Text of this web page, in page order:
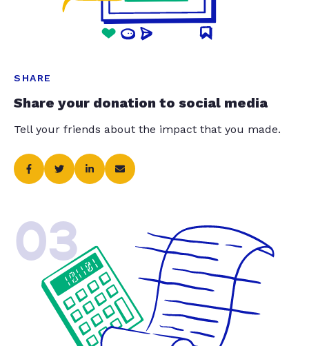
SHARE
Share your donation to social media
Tell your friends about the impact that you made.
03